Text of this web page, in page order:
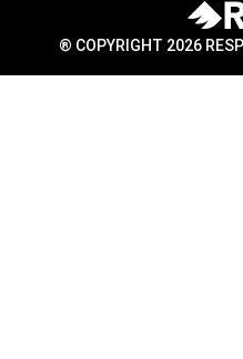
® COPYRIGHT 2026